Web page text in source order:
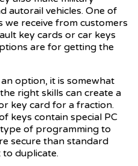
autorail vehicles. One of
we receive from customers
key cards or car keys
are for getting the
option, it is somewhat
right skills can create a
key card for a fraction.
keys contain special PC
of programming to
secure than standard
duplicate.